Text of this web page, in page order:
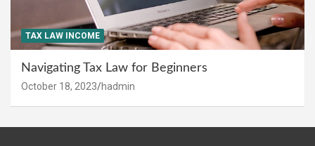
TAX LAW INCOME
Navigating Tax Law for Beginners
October 18, 2023 hadmin